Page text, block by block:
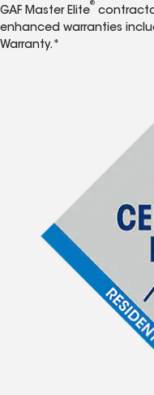
GAF Master Elite
®
enhanced warranties
Warranty.*